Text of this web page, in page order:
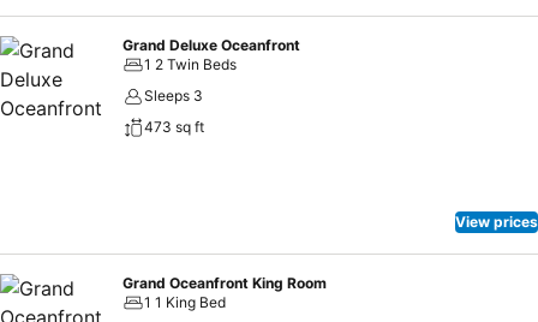
Grand Deluxe Oceanfront
1 2 Twin Beds
Sleeps 3
473 sq ft
View prices
Grand Oceanfront King Room
1 1 King Bed